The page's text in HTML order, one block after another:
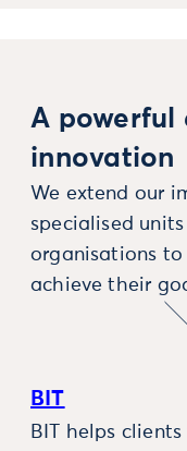
A powerful
innovation
We extend our
specialised
organisations to
achieve their
BIT
BIT helps